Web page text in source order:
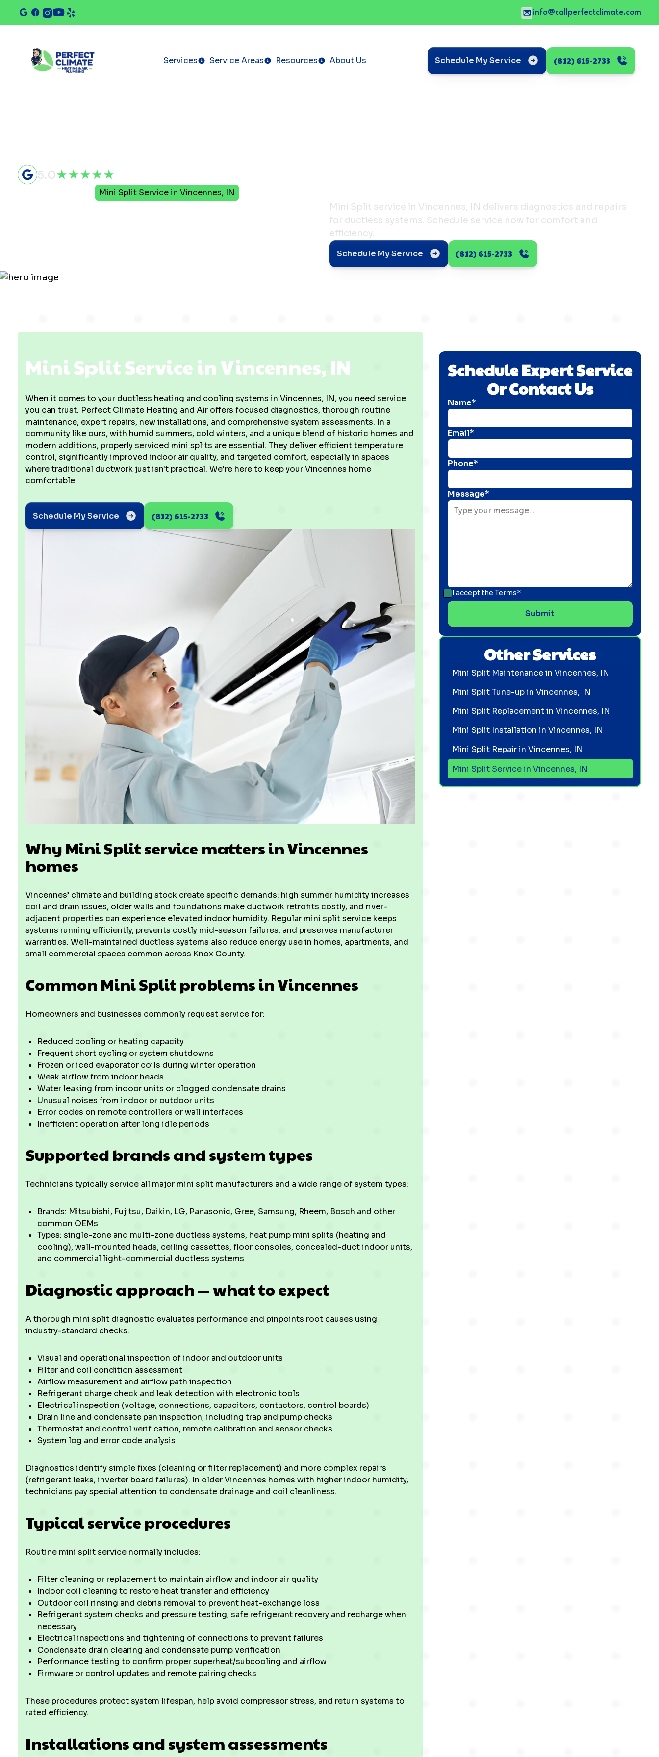
info@callperfectclimate.com
Services Service Areas Resources About Us Schedule My Service (812) 615-2733
5.0
Mini Split Service in Vincennes, IN
Mini Split service in Vincennes, IN delivers diagnostics and repairs
for ductless systems. Schedule service now for comfort and
efficiency.
Schedule My Service (812) 615-2733
Mini Split Service in Vincennes, IN
When it comes to your ductless heating and cooling systems in Vincennes, IN, you need service
you can trust. Perfect Climate Heating and Air offers focused diagnostics, thorough routine
maintenance, expert repairs, new installations, and comprehensive system assessments. In a
community like ours, with humid summers, cold winters, and a unique blend of historic homes and
modern additions, properly serviced mini splits are essential. They deliver efficient temperature
control, significantly improved indoor air quality, and targeted comfort, especially in spaces
where traditional ductwork just isn't practical. We're here to keep your Vincennes home
comfortable.
Schedule My Service (812) 615-2733
Why Mini Split service matters in Vincennes
homes
Vincennes’ climate and building stock create specific demands: high summer humidity increases
coil and drain issues, older walls and foundations make ductwork retrofits costly, and river-
adjacent properties can experience elevated indoor humidity. Regular mini split service keeps
systems running efficiently, prevents costly mid-season failures, and preserves manufacturer
warranties. Well-maintained ductless systems also reduce energy use in homes, apartments, and
small commercial spaces common across Knox County.
Common Mini Split problems in Vincennes
Homeowners and businesses commonly request service for:
Reduced cooling or heating capacity
Frequent short cycling or system shutdowns
Frozen or iced evaporator coils during winter operation
Weak airflow from indoor heads
Water leaking from indoor units or clogged condensate drains
Unusual noises from indoor or outdoor units
Error codes on remote controllers or wall interfaces
Inefficient operation after long idle periods
Supported brands and system types
Technicians typically service all major mini split manufacturers and a wide range of system types:
Brands: Mitsubishi, Fujitsu, Daikin, LG, Panasonic, Gree, Samsung, Rheem, Bosch and other
common OEMs
Types: single-zone and multi-zone ductless systems, heat pump mini splits (heating and
cooling), wall-mounted heads, ceiling cassettes, floor consoles, concealed-duct indoor units,
and commercial light-commercial ductless systems
Diagnostic approach — what to expect
A thorough mini split diagnostic evaluates performance and pinpoints root causes using
industry-standard checks:
Visual and operational inspection of indoor and outdoor units
Filter and coil condition assessment
Airflow measurement and airflow path inspection
Refrigerant charge check and leak detection with electronic tools
Electrical inspection (voltage, connections, capacitors, contactors, control boards)
Drain line and condensate pan inspection, including trap and pump checks
Thermostat and control verification, remote calibration and sensor checks
System log and error code analysis
Diagnostics identify simple fixes (cleaning or filter replacement) and more complex repairs
(refrigerant leaks, inverter board failures). In older Vincennes homes with higher indoor humidity,
technicians pay special attention to condensate drainage and coil cleanliness.
Typical service procedures
Routine mini split service normally includes:
Filter cleaning or replacement to maintain airflow and indoor air quality
Indoor coil cleaning to restore heat transfer and efficiency
Outdoor coil rinsing and debris removal to prevent heat-exchange loss
Refrigerant system checks and pressure testing; safe refrigerant recovery and recharge when
necessary
Electrical inspections and tightening of connections to prevent failures
Condensate drain clearing and condensate pump verification
Performance testing to confirm proper superheat/subcooling and airflow
Firmware or control updates and remote pairing checks
These procedures protect system lifespan, help avoid compressor stress, and return systems to
rated efficiency.
Installations and system assessments
Schedule Expert Service
Or Contact Us
Name*
Email*
Phone*
Message*
I accept the Terms*
Other Services
Mini Split Maintenance in Vincennes, IN
Mini Split Tune-up in Vincennes, IN
Mini Split Replacement in Vincennes, IN
Mini Split Installation in Vincennes, IN
Mini Split Repair in Vincennes, IN
Mini Split Service in Vincennes, IN